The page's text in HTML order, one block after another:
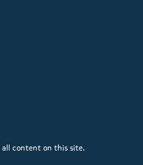
all content on this site.